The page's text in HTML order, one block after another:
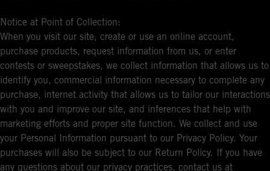
Notice at Point of Collection:
When you visit our site, create or use an online account,
purchase products, request information from us, or enter
contests or sweepstakes, we collect information that allows us to
identify you, commercial information necessary to complete any
purchase, internet activity that allows us to tailor our interactions
with you and improve our site, and inferences that help with
marketing efforts and proper site function. We collect and use
your Personal Information pursuant to our Privacy Policy. Your
purchases will also be subject to our Return Policy. If you have
any questions about our privacy practices, contact us at